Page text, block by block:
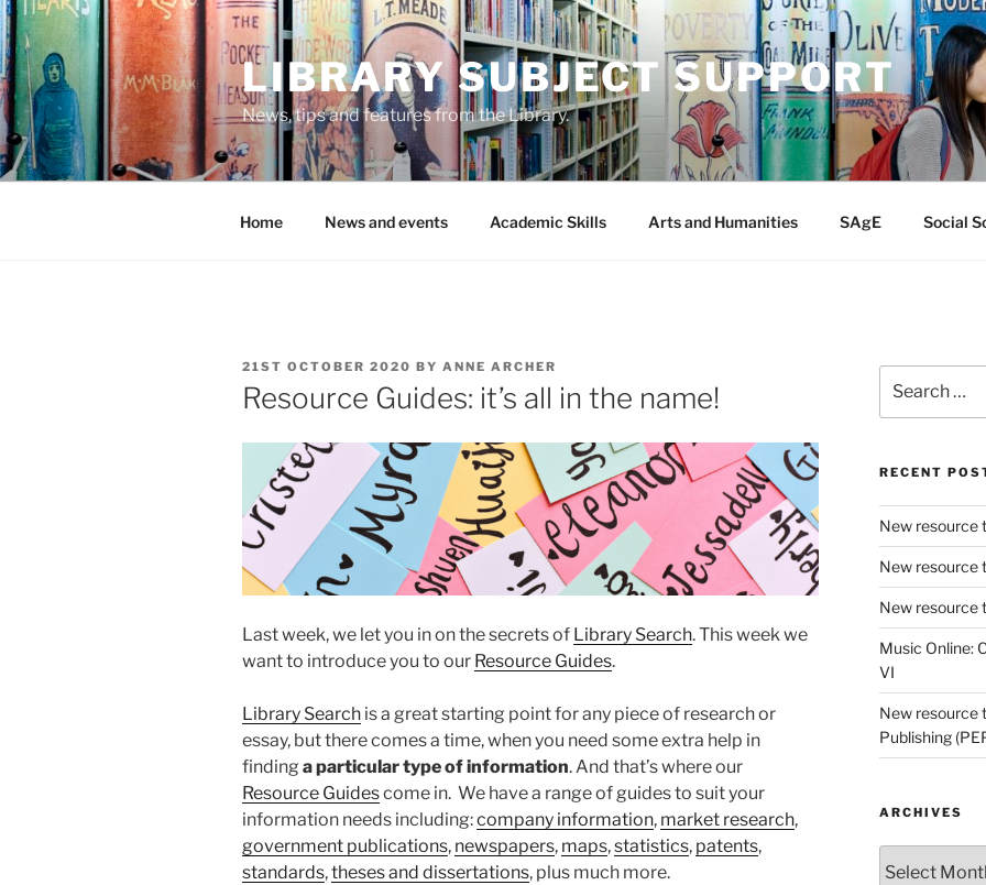
Skip
to
content
LIBRARY SUBJECT SUPPORT
News, tips and features from the Library.
Home News and events Academic Skills Arts and Humanities SAgE Social
POSTED
ON
21ST OCTOBER 2020 BY ANNE ARCHER
Resource Guides: it’s all in the name!
Last week, we let you in on the secrets of Library Search. This week we
want to introduce you to our Resource Guides.
Library Search is a great starting point for any piece of research or
essay, but there comes a time, when you need some extra help in
finding a particular type of information. And that’s where our
Resource Guidescome in. We have a range of guides to suit your
information needs including:company information, market research,
government publications, newspapers, maps,statistics, patents,
standards,theses and dissertations, plus much more.
for:
RECENT
New resource
New resource
New resource
Music Online:
VI
New resource
Publishing
ARCHIVES